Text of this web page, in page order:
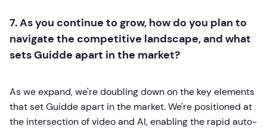
7. As you continue to grow, how do you plan to
navigate the competitive landscape, and what
sets Guidde apart in the market?
As we expand, we're doubling down on the key elements
that set Guidde apart in the market. We're positioned at
the intersection of video and AI, enabling the rapid auto-